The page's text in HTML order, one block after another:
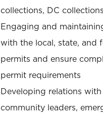
collections, DC
Engaging and
with the local, state, and
permits and ensure
permit requirements
Developing relations
community leaders,